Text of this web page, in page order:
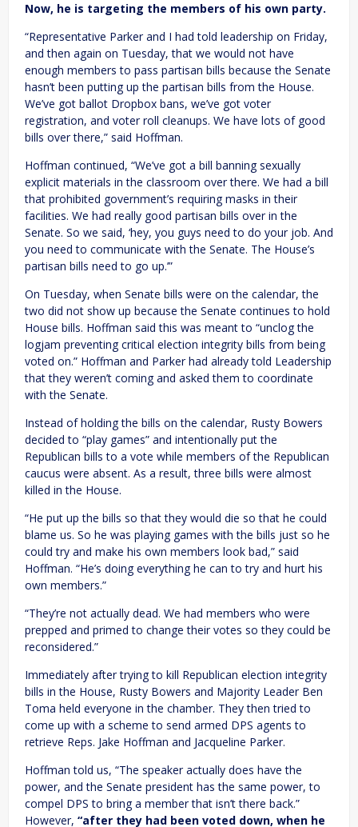
Now, he is targeting the members of his own party.
“Representative Parker and I had told leadership on Friday,
and then again on Tuesday, that we would not have
enough members to pass partisan bills because the Senate
hasn’t been putting up the partisan bills from the House.
We’ve got ballot Dropbox bans, we’ve got voter
registration, and voter roll cleanups. We have lots of good
bills over there,” said Hoffman.
Hoffman continued, “We’ve got a bill banning sexually
explicit materials in the classroom over there. We had a bill
that prohibited government’s requiring masks in their
facilities. We had really good partisan bills over in the
Senate. So we said, ‘hey, you guys need to do your job. And
you need to communicate with the Senate. The House’s
partisan bills need to go up.’”
On Tuesday, when Senate bills were on the calendar, the
two did not show up because the Senate continues to hold
House bills. Hoffman said this was meant to “unclog the
logjam preventing critical election integrity bills from being
voted on.” Hoffman and Parker had already told Leadership
that they weren’t coming and asked them to coordinate
with the Senate.
Instead of holding the bills on the calendar, Rusty Bowers
decided to “play games” and intentionally put the
Republican bills to a vote while members of the Republican
caucus were absent. As a result, three bills were almost
killed in the House.
“He put up the bills so that they would die so that he could
blame us. So he was playing games with the bills just so he
could try and make his own members look bad,” said
Hoffman. “He’s doing everything he can to try and hurt his
own members.”
“They’re not actually dead. We had members who were
prepped and primed to change their votes so they could be
reconsidered.”
Immediately after trying to kill Republican election integrity
bills in the House, Rusty Bowers and Majority Leader Ben
Toma held everyone in the chamber. They then tried to
come up with a scheme to send armed DPS agents to
retrieve Reps. Jake Hoffman and Jacqueline Parker.
Hoffman told us, “The speaker actually does have the
power, and the Senate president has the same power, to
compel DPS to bring a member that isn’t there back.”
However, “after they had been voted down, when he